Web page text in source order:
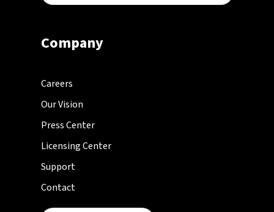
Company
Careers
Our Vision
Press Center
Licensing Center
Support
Contact